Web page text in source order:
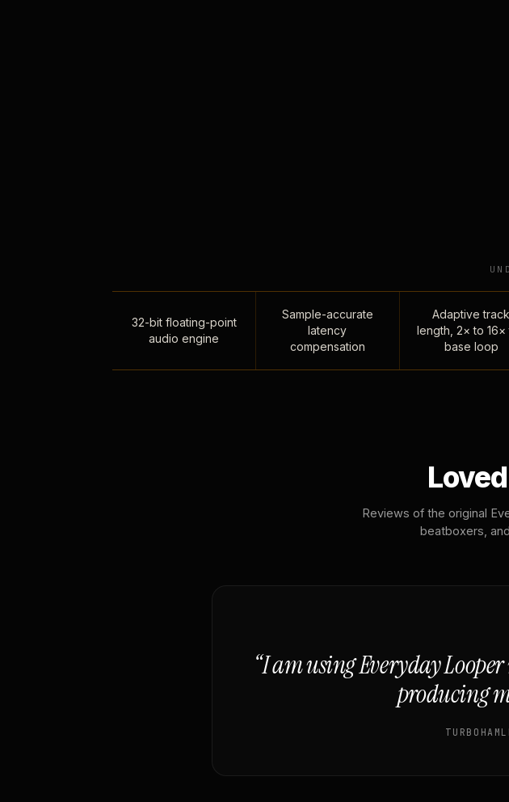
32-bit floating-point
audio engine
Sample-accurate
latency
compensation
Adaptive track
length, 2× to 16×
base loop
Reviews of the original
beatboxers,
“I am using Everyday
producing